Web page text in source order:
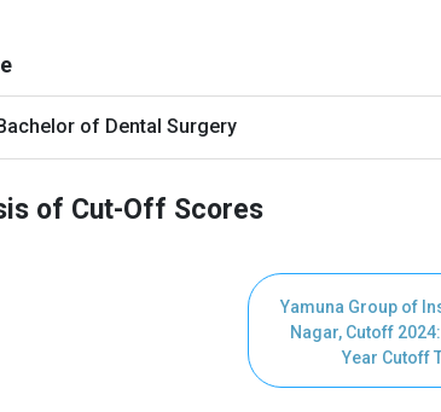
of Dental Surgery
of Cut-Off Scores
Yamuna Group of
Nagar, Cutoff
Year Cutoff